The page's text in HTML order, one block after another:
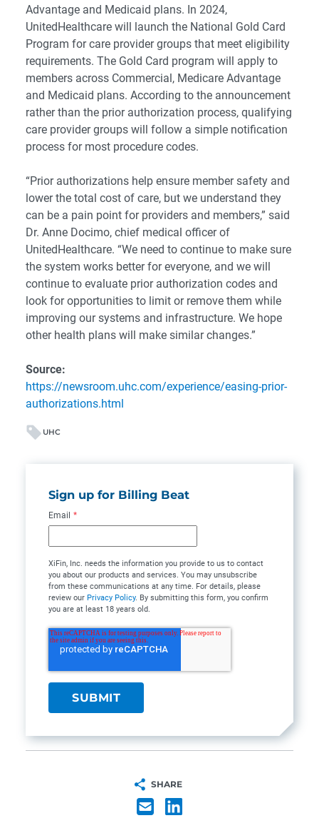
Advantage and Medicaid plans. In 2024,
UnitedHealthcare will launch the National Gold Card
Program for care provider groups that meet eligibility
requirements. The Gold Card program will apply to
members across Commercial, Medicare Advantage
and Medicaid plans. According to the announcement
rather than the prior authorization process, qualifying
care provider groups will follow a simple notification
process for most procedure codes.
“Prior authorizations help ensure member safety and
lower the total cost of care, but we understand they
can be a pain point for providers and members,” said
Dr. Anne Docimo, chief medical officer of
UnitedHealthcare. “We need to continue to make sure
the system works better for everyone, and we will
continue to evaluate prior authorization codes and
look for opportunities to limit or remove them while
improving our systems and infrastructure. We hope
other health plans will make similar changes.”
Source:
https://newsroom.uhc.com/experience/easing-prior-
authorizations.html
UHC
Sign up for Billing Beat
Email *
XiFin, Inc. needs the information you provide to us to contact
you about our products and services. You may unsubscribe
from these communications at any time. For details, please
review our Privacy Policy. By submitting this form, you confirm
you are at least 18 years old.
SHARE